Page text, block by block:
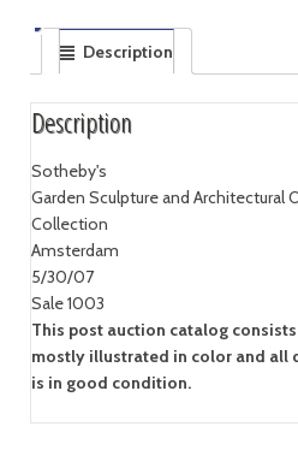
Description
Description
Sotheby's
Garden Sculpture and Architectural
Collection
Amsterdam
5/30/07
Sale 1003
This post auction catalog consists
mostly illustrated in color and all
is in good condition.